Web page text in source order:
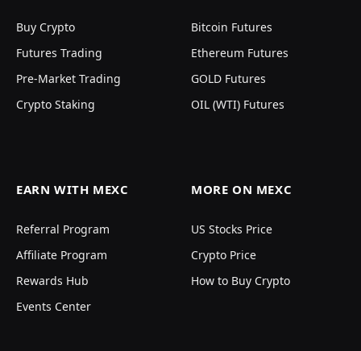
Buy Crypto
Futures Trading
Pre-Market Trading
Crypto Staking
Bitcoin Futures
Ethereum Futures
GOLD Futures
OIL (WTI) Futures
EARN WITH MEXC
Referral Program
Affiliate Program
Rewards Hub
Events Center
MORE ON MEXC
US Stocks Price
Crypto Price
How to Buy Crypto